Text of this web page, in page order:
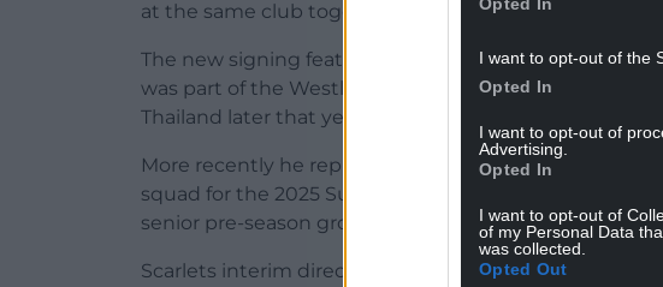
I want to opt-out of the
Opted In
I want to opt-out of
Advertising.
Opted In
I want to opt-out of
of my Personal Data
was collected.
Opted Out
at the same club together.”
The new signing featured for New Zealand Schools
was part of the Westlake Boys High School side that
Thailand later that year.
More recently he represented Canterbury B, was
squad for the 2025 Super Rugby Under-20
senior pre-season group.
Scarlets interim director of rugby Nigel Davies said